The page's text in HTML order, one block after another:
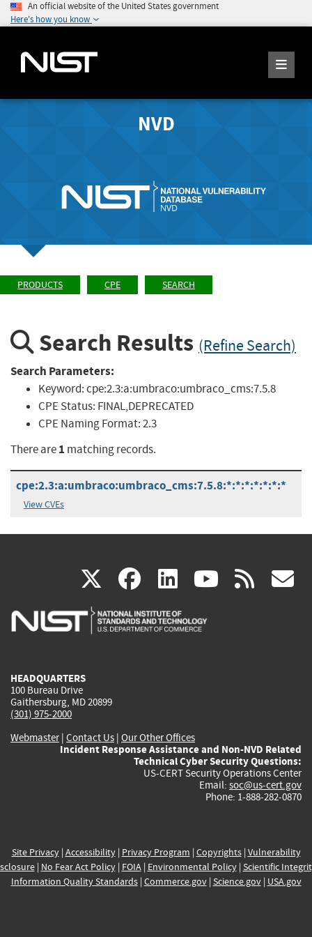
An official website of the United States government
Here's how you know
NVD
PRODUCTS CPE SEARCH
Search Results (Refine Search)
Search Parameters:
Keyword:cpe:2.3:a:umbraco:umbraco_cms:7.5.8
CPE Status: FINAL,DEPRECATED
CPE Naming Format:2.3
There are1 matching records.
cpe:2.3:a:umbraco:umbraco_cms:7.5.8:*:*:*:*:*:*:*
View CVEs
X(link
is
facebook
(link
is
linkedin
(link
is
(link rss
HEADQUARTERS
100 Bureau Drive
Gaithersburg, MD 20899
(301) 975-2000
Webmaster| Contact Us | Our Other Offices
Incident Response Assistance and Non-NVD Related
Technical Cyber Security Questions:
US-CERT Security Operations Center
Email: soc@us-cert.gov
Phone: 1-888-282-0870
Site Privacy| Accessibility| Privacy Program | Copyrights| Vulnerability
| No Fear Act Policy| FOIA| Environmental Policy| Scientific
Information Quality Standards| Commerce.gov| Science.gov| USA.gov